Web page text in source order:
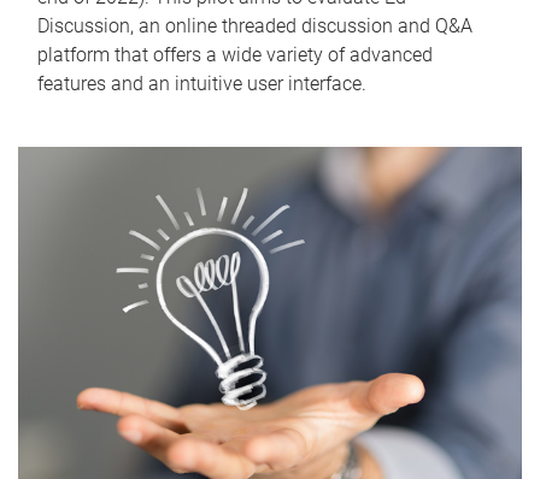
Discussion, an online threaded discussion and Q&A
platform that offers a wide variety of advanced
features and an intuitive user interface.